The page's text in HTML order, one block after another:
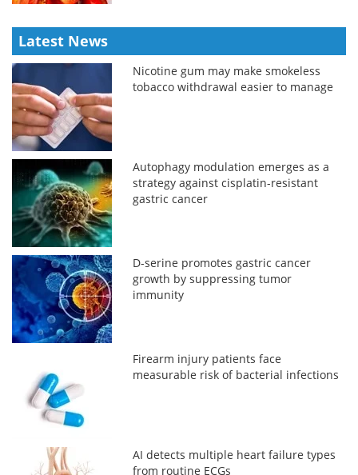
Latest News
Nicotine gum may make smokeless
tobacco withdrawal easier to manage
Autophagy modulation emerges as a
strategy against cisplatin-resistant
gastric cancer
D-serine promotes gastric cancer
growth by suppressing tumor
immunity
Firearm injury patients face
measurable risk of bacterial infections
AI detects multiple heart failure types
from routine ECGs